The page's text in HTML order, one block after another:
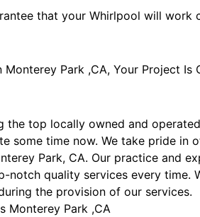
that your Whirlpool will work
Park ,CA, Your Project Is
the top locally owned and
some time now. We take pride in
Park, CA. Our practice and
quality services every time.
the provision of our services.
Monterey Park ,CA